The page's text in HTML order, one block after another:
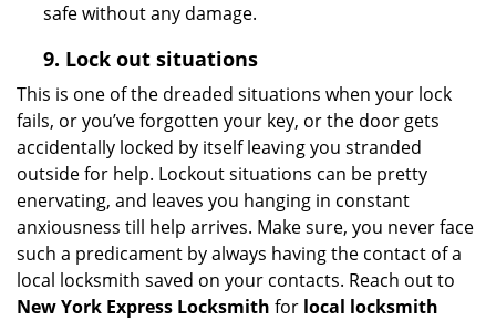
safe without any damage.
9. Lock out situations
This is one of the dreaded situations when your lock
fails, or you’ve forgotten your key, or the door gets
accidentally locked by itself leaving you stranded
outside for help. Lockout situations can be pretty
enervating, and leaves you hanging in constant
anxiousness till help arrives. Make sure, you never face
such a predicament by always having the contact of a
local locksmith saved on your contacts. Reach out to
New York Express Locksmith for local locksmith